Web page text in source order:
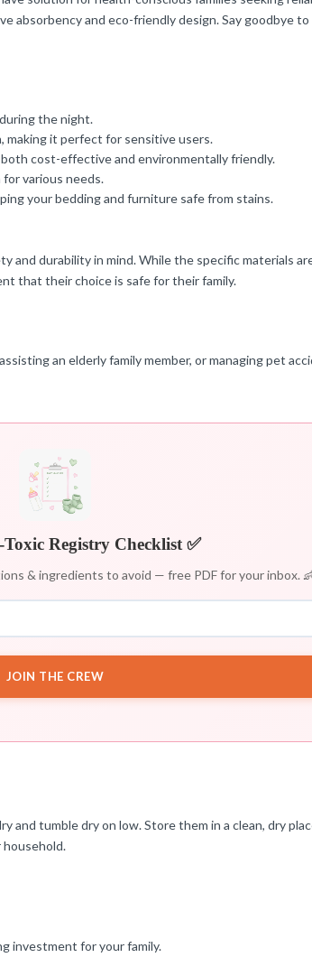
and eco-friendly design. Say goodbye
the night.
it perfect for sensitive users.
cost-effective and environmentally friendly.
various needs.
your bedding and furniture safe from stains.
durability in mind. While the specific materials
that their choice is safe for their family.
an elderly family member, or managing pet
Registry Checklist ✅
& ingredients to avoid — free PDF for your inbox.
JOIN THE CREW
and tumble dry on low. Store them in a clean, dry
household.
investment for your family.